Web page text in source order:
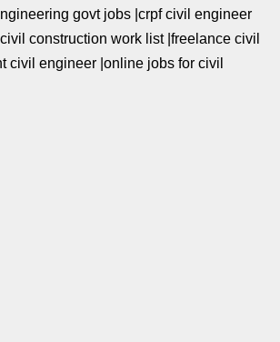
govt jobs |crpf civil engineer
construction work list |freelance civil
civil engineer |online jobs for civil